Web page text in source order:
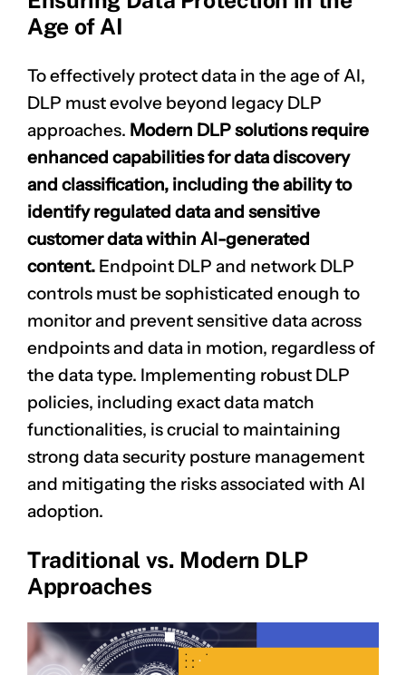
Age of AI
To effectively protect data in the age of AI,
DLP must evolve beyond legacy DLP
approaches. Modern DLP solutions require
enhanced capabilities for data discovery
and classification, including the ability to
identifyregulated dataand sensitive
customer data within AI-generated
content. Endpoint DLP and network DLP
controls must be sophisticated enough to
monitor and prevent sensitive data across
endpoints and data in motion, regardless of
the data type. Implementing robust DLP
policies, including exact data match
functionalities, is crucial to maintaining
strong data security posture management
and mitigating the risks associated with AI
adoption.
Traditional vs. Modern DLP
Approaches